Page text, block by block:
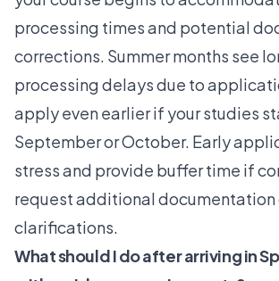
processing times and potential
corrections. Summer months see
processing delays due to
apply even earlier if your studies
September or October. Early
stress and provide buffer time if
request additional documentation
clarifications.
What should I do after arriving in